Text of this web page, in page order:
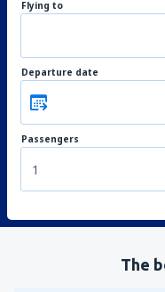
Flying to
Departure date
Passengers
1
The